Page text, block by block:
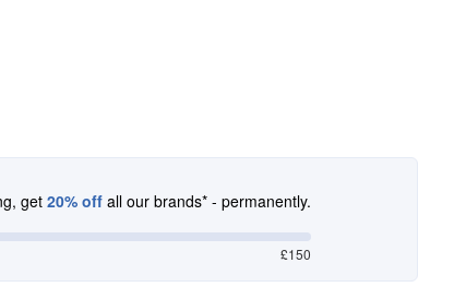
get 20% offall our brands* - permanently.
£150